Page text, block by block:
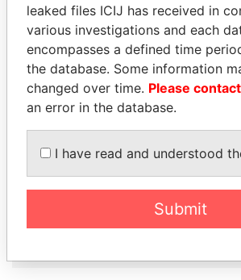
AL NAHYAN
National Security Adviser
EXPLORE ALL
leaked files ICIJ has received in
various investigations and each
encompasses a defined time
the database. Some information
changed over time. Please
an error in the database.
I have read and understood
Submit